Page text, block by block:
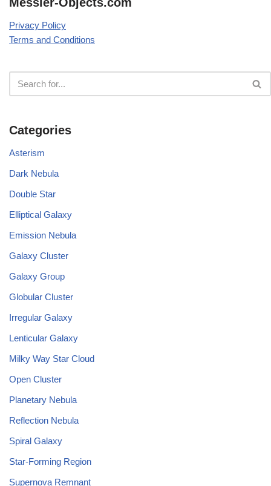
Privacy Policy
Terms and Conditions
Categories
Asterism
Dark Nebula
Double Star
Elliptical Galaxy
Emission Nebula
Galaxy Cluster
Galaxy Group
Globular Cluster
Irregular Galaxy
Lenticular Galaxy
Milky Way Star Cloud
Open Cluster
Planetary Nebula
Reflection Nebula
Spiral Galaxy
Star-Forming Region
Supernova Remnant